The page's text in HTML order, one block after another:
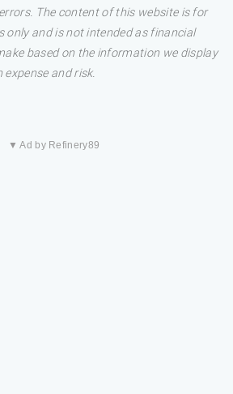
The content of this website is for
only and is not intended as financial
based on the information we display
and risk.
▼ Ad by Refinery89